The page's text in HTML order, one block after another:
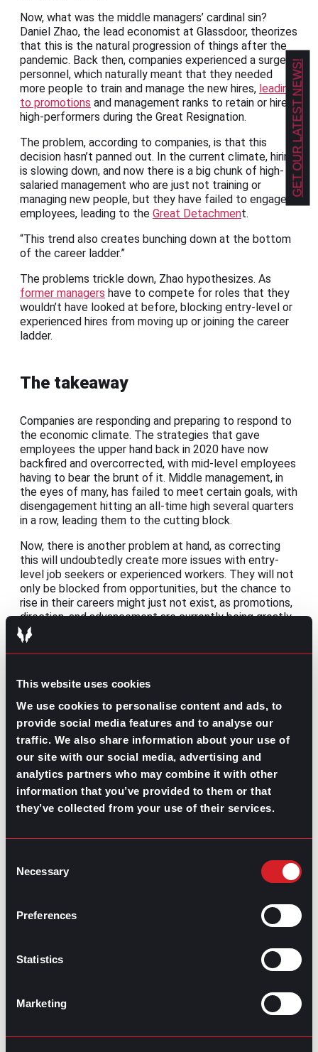
This website uses cookies
We use cookies to personalise content and ads, to
provide social media features and to analyse our
traffic. We also share information about your use of
our site with our social media, advertising and
analytics partners who may combine it with other
information that you’ve provided to them or that
they’ve collected from your use of their services.
Selection
Necessary
Preferences
Statistics
Marketing
Now, what was the middle managers’ cardinal sin?
Daniel Zhao, the lead economist at Glassdoor, theorizes
that this is the natural progression of things after the
pandemic. Back then, companies experienced a surge in
personnel, which naturally meant that they needed
more people to train and manage the new hires, leading
to promotions and management ranks to retain or hire
high-performers during the Great Resignation.
The problem, according to companies, is that this
decision hasn’t panned out. In the current climate, hiring
is slowing down, and now there is a big chunk of high-
salaried management who are just not training or
managing new people, but they have failed to engage
employees, leading to the Great Detachment.
“This trend also creates bunching down at the bottom
of the career ladder.”
The problems trickle down, Zhao hypothesizes. As
former managers have to compete for roles that they
wouldn’t have looked at before, blocking entry-level or
experienced hires from moving up or joining the career
ladder.
The takeaway
Companies are responding and preparing to respond to
the economic climate. The strategies that gave
employees the upper hand back in 2020 have now
backfired and overcorrected, with mid-level employees
having to bear the brunt of it. Middle management, in
the eyes of many, has failed to meet certain goals, with
disengagement hitting an all-time high several quarters
in a row, leading them to the cutting block.
Now, there is another problem at hand, as correcting
this will undoubtedly create more issues with entry-
level job seekers or experienced workers. They will not
only be blocked from opportunities, but the chance to
rise in their careers might just not exist, as promotions,
direction, and advancement are currently being greatly
diminished.
Share this post:
Prev PreviousRecruitment Pitfalls and Solutions: 7
Challenges to Be Aware of and How to Solve Them
Next New Employee Training Checklist: A Step-by-Step
Guide for Better Onboarding Next
GPACIS ALSO HERE:
GET OUR LATEST NEWS!